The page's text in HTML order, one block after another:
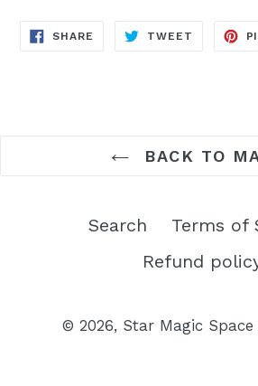
SHARE SHARE
TWEET TWEET
BACK TO
Search
Terms of
Refund
© 2026, Star Magic Space